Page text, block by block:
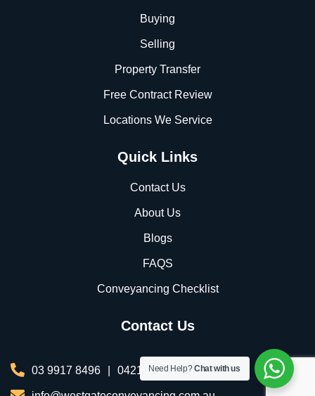
Buying
Selling
Property Transfer
Free Contract Review
Locations We Service
Quick Links
Contact Us
About Us
Blogs
FAQS
Conveyancing Checklist
Contact Us
03 9917 8496 0421 076 035
Need Help?Chat with us